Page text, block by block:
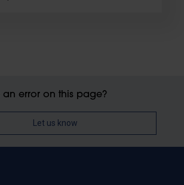
an error on this page?
Let us know